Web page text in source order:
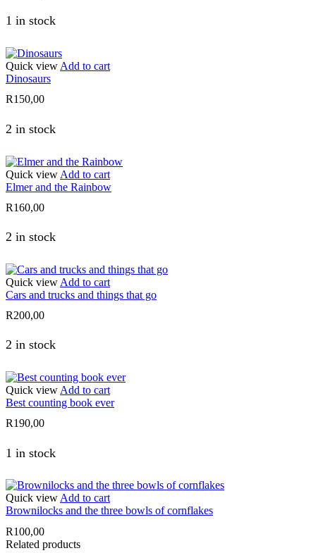
1 in stock
Quick view Add to cart
Dinosaurs
R150,00
2 in stock
Quick view Add to cart
Elmer and the Rainbow
R160,00
2 in stock
Quick view Add to cart
Cars and trucks and things that go
R200,00
2 in stock
Quick view Add to cart
Best counting book ever
R190,00
1 in stock
Quick viewAdd to cart
Brownilocks and the three bowls of cornflakes
R100,00
Related products